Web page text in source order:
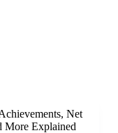
Net
More Explained